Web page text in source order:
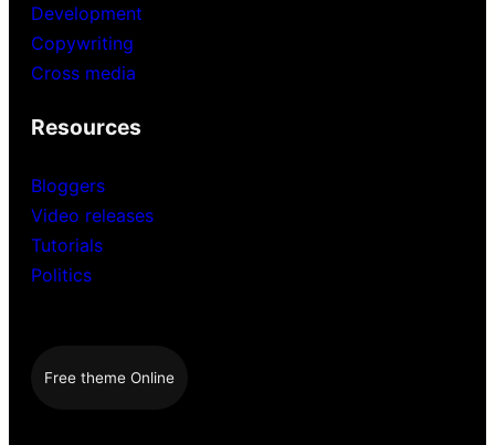
Development
Copywriting
Cross media
Resources
Bloggers
Video releases
Tutorials
Politics
Free theme Online